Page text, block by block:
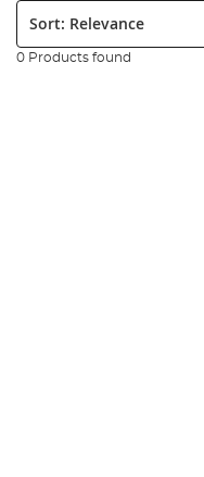
Sort:
0 Products found